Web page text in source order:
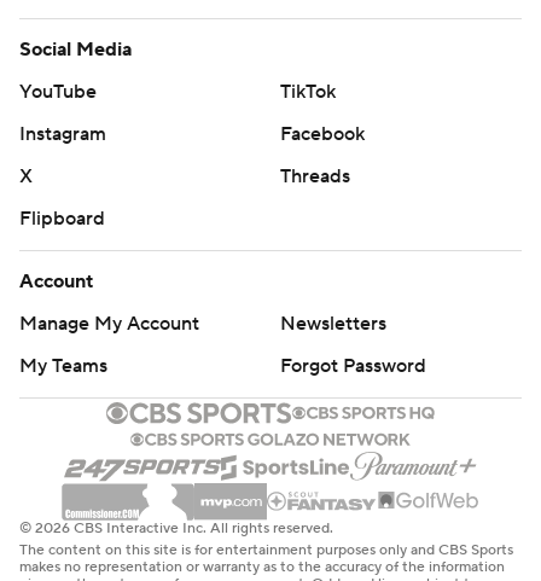
Social Media
YouTube
TikTok
Instagram
Facebook
X
Threads
Flipboard
Account
Manage My Account
Newsletters
My Teams
Forgot Password
© 2026 CBS Interactive Inc. All rights reserved.
The content on this site is for entertainment purposes only and CBS Sports
makes no representation or warranty as to the accuracy of the information